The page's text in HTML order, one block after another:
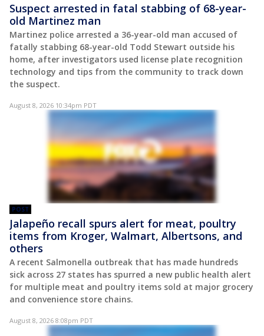
Suspect arrested in fatal stabbing of 68-year-
old Martinez man
Martinez police arrested a 36-year-old man accused of
fatally stabbing 68-year-old Todd Stewart outside his
home, after investigators used license plate recognition
technology and tips from the community to track down
the suspect.
August 8, 2026 10:34pm PDT
POST
Jalapeño recall spurs alert for meat, poultry
items from Kroger, Walmart, Albertsons, and
others
A recent Salmonella outbreak that has made hundreds
sick across 27 states has spurred a new public health alert
for multiple meat and poultry items sold at major grocery
and convenience store chains.
August 8, 2026 8:08pm PDT